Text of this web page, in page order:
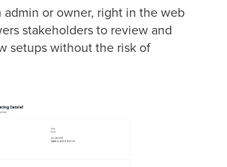
admin or owner, right in the web
stakeholders to review and
setups without the risk of